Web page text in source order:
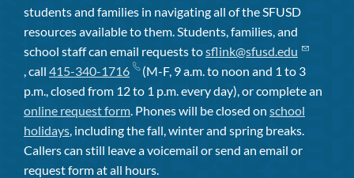
students and families in navigating all of the SFUSD
resources available to them. Students, families, and
school staff can email requests tosflink@sfusd.edu
, call 415-340-1716
(M-F, 9 a.m. to noon and 1 to 3
p.m., closed from 12 to 1 p.m. every day), or complete an
online request form . Phones will be closed on school
holidays , including the fall, winter and spring breaks.
Callers can still leave a voicemail or send an email or
request form at all hours.